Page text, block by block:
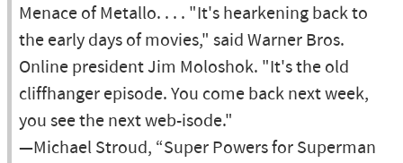
Menace of Metallo. . . . "It's hearkening back to
the early days of movies," said Warner Bros.
Online president Jim Moloshok. "It's the old
cliffhanger episode. You come back next week,
you see the next web-isode."
—Michael Stroud, “Super Powers for Superman